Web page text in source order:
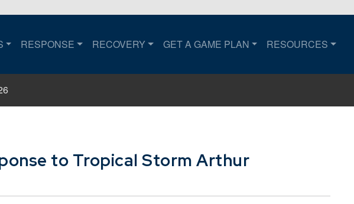
returns the user to the home page.
RESPONSE RECOVERY GET A GAME PLAN RESOURCES
to Tropical Storm Arthur